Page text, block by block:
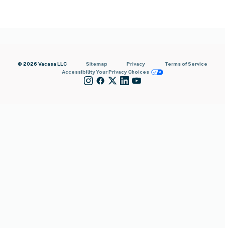
© 2026 Vacasa LLC Sitemap Privacy
Terms of Service
AccessibilityYour Privacy Choices